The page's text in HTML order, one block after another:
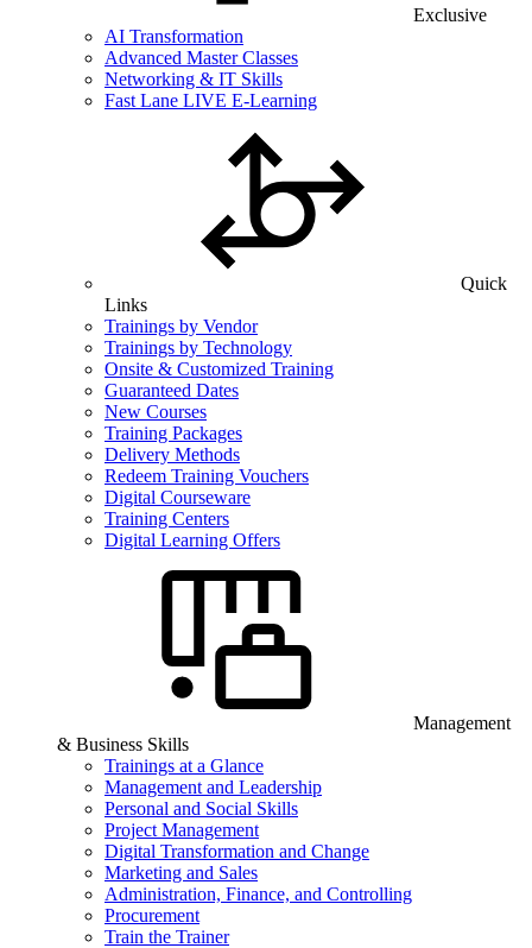
Exclusive
AI Transformation
Advanced Master Classes
Networking & IT Skills
Fast Lane LIVE E-Learning
Quick
Links
Trainings by Vendor
Trainings by Technology
Onsite & Customized Training
Guaranteed Dates
New Courses
Training Packages
Delivery Methods
Redeem Training Vouchers
Digital Courseware
Training Centers
Digital Learning Offers
Management
& Business Skills
Trainings at a Glance
Management and Leadership
Personal and Social Skills
Project Management
Digital Transformation and Change
Marketing and Sales
Administration, Finance, and Controlling
Procurement
Train the Trainer